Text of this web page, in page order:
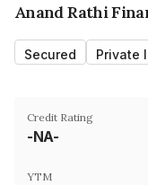
Anand Rathi
Secured Private
Credit Rating
-NA-
YTM